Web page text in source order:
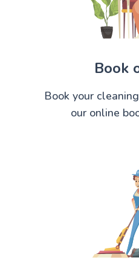
Book
Book your
our online